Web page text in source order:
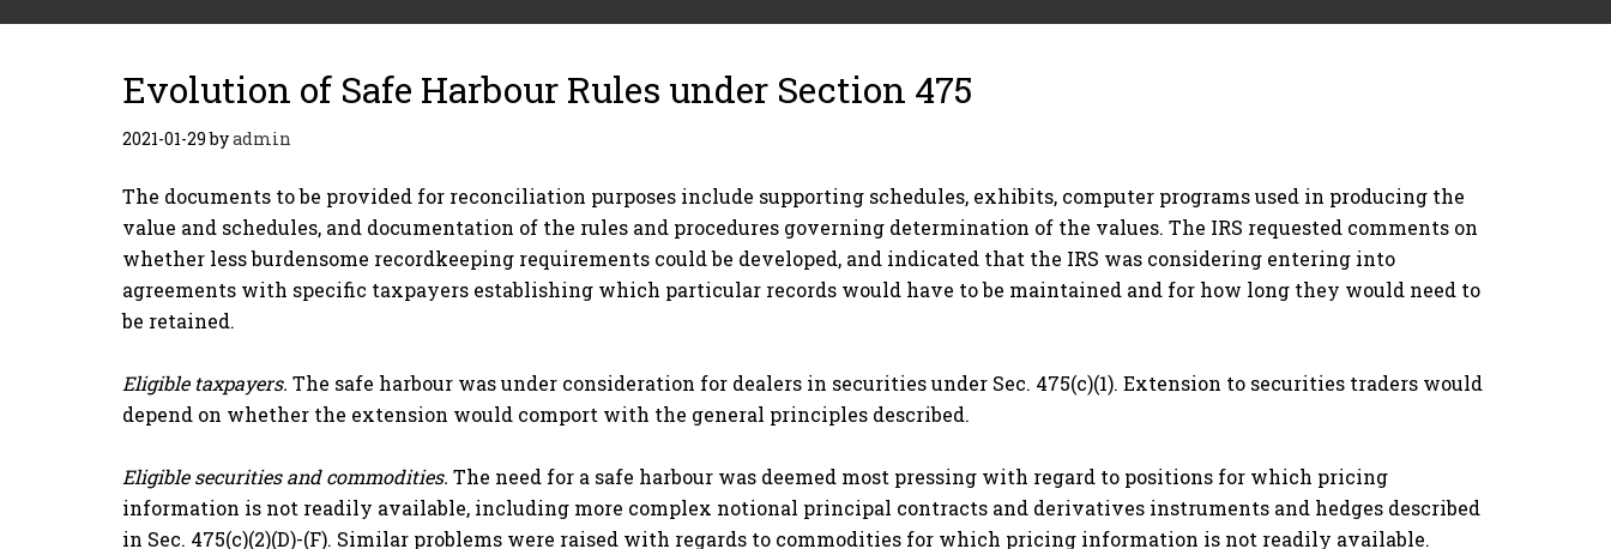
Evolution of Safe Harbour Rules under Section 475
2021-01-29byadmin
The documents to be provided for reconciliation purposes include supporting schedules, exhibits, computer programs used in producing the
value and schedules, and documentation of the rules and procedures governing determination of the values. The IRS requested comments on
whether less burdensome recordkeeping requirements could be developed, and indicated that the IRS was considering entering into
agreements with specific taxpayers establishing which particular records would have to be maintained and for how long they would need to
be retained.
Eligible taxpayers. The safe harbour was under consideration for dealers in securities under Sec. 475(c)(1). Extension to securities traders would
depend on whether the extension would comport with the general principles described.
Eligible securities and commodities. The need for a safe harbour was deemed most pressing with regard to positions for which pricing
information is not readily available, including more complex notional principal contracts and derivatives instruments and hedges described
in Sec. 475(c)(2)(D)-(F). Similar problems were raised with regards to commodities for which pricing information is not readily available.